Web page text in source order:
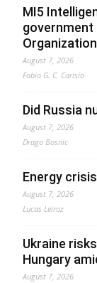
MI5
government
Organization
August 7, 2026
Fabio G. C. Carisio
Did Russia
August 7, 2026
Drago Bosnic
Energy
August 7, 2026
Lucas Leiroz
Ukraine
Hungary
August 7, 2026